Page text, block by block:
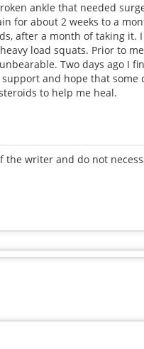
ankle that needed
for about 2 weeks to a
after a month of taking it.
load squats. Prior to
Two days ago I
and hope that some
to help me heal.
the writer and do not